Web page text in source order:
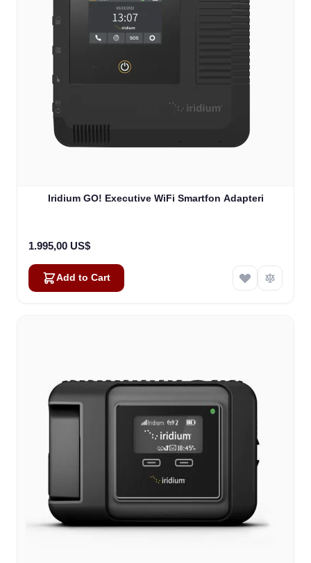
Iridium GO! Executive WiFi Smartfon Adapteri
1.995,00 US$
Add to Cart